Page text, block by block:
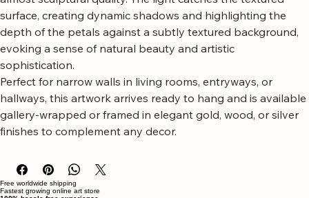
expressive brushstrokes that give the flowers a captivating,
almost sculptural quality. The light catches the textured
surface, creating dynamic shadows and highlighting the
depth of the petals against a subtly textured background,
evoking a sense of natural beauty and artistic
sophistication.
Perfect for narrow walls in living rooms, entryways, or
hallways, this artwork arrives ready to hang and is available
gallery-wrapped or framed in elegant gold, wood, or silver